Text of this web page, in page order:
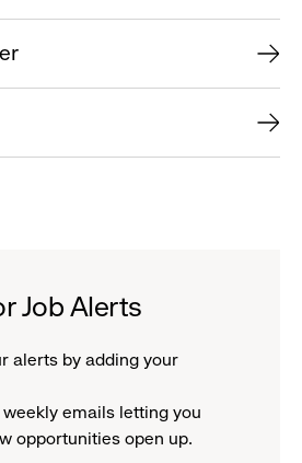
Job Alerts
alerts by adding your
emails letting you
opportunities open up.